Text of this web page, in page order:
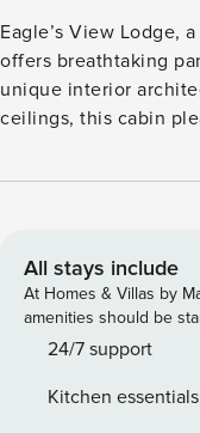
Eagle’s View Lodge,
offers breathtaking
unique interior
ceilings, this cabin
provide fun for the
to your day.
All stays include
At Homes & Villas by
amenities should be
24/7 support
Kitchen essentials